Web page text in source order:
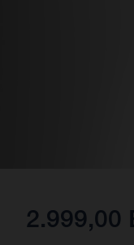
2.999,00